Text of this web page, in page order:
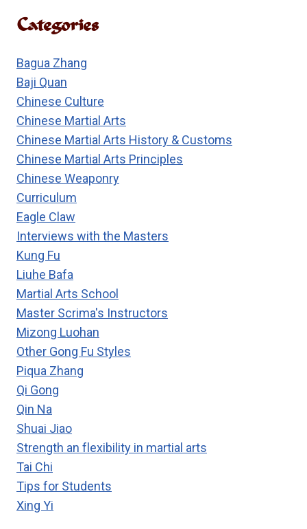
Categories
Bagua Zhang
Baji Quan
Chinese Culture
Chinese Martial Arts
Chinese Martial Arts History & Customs
Chinese Martial Arts Principles
Chinese Weaponry
Curriculum
Eagle Claw
Interviews with the Masters
Kung Fu
Liuhe Bafa
Martial Arts School
Master Scrima's Instructors
Mizong Luohan
Other Gong Fu Styles
Piqua Zhang
Qi Gong
Qin Na
Shuai Jiao
Strength an flexibility in martial arts
Tai Chi
Tips for Students
Xing Yi